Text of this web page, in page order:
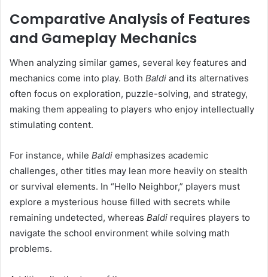
Comparative Analysis of Features
and Gameplay Mechanics
When analyzing similar games, several key features and
mechanics come into play. Both Baldi and its alternatives
often focus on exploration, puzzle-solving, and strategy,
making them appealing to players who enjoy intellectually
stimulating content.
For instance, while Baldi emphasizes academic
challenges, other titles may lean more heavily on stealth
or survival elements. In “Hello Neighbor,” players must
explore a mysterious house filled with secrets while
remaining undetected, whereas Baldi requires players to
navigate the school environment while solving math
problems.